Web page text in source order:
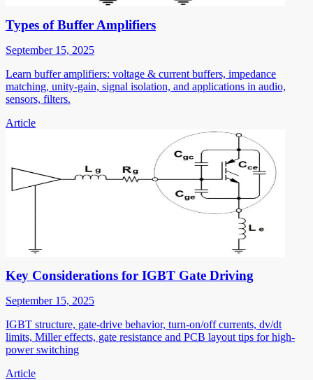
Types of Buffer Amplifiers
September 15, 2025
Learn buffer amplifiers: voltage & current buffers, impedance
matching, unity-gain, signal isolation, and applications in audio,
sensors, filters.
Article
Key Considerations for IGBT Gate Driving
September 15, 2025
IGBT structure, gate-drive behavior, turn-on/off currents, dv/dt
limits, Miller effects, gate resistance and PCB layout tips for high-
power switching
Article